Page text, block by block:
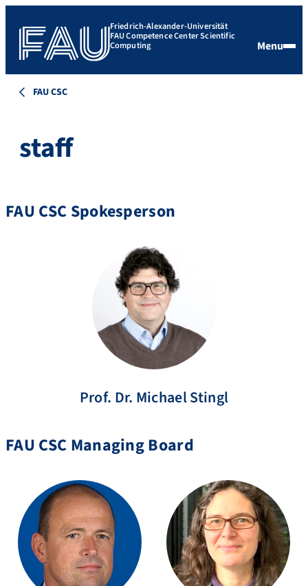
Friedrich-Alexander-Universität
FAU Competence Center Scientific
Computing Menu
FAU CSC
staff
FAU CSC Spokesperson
Prof. Dr. MichaelStingl
FAU CSC Managing Board